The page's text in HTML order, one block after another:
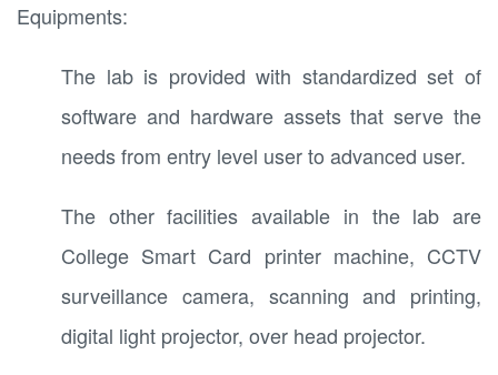
Equipments:
The lab is provided with standardized set of
software and hardware assets that serve the
needs from entry level user to advanced user.
The other facilities available in the lab are
College Smart Card printer machine, CCTV
surveillance camera, scanning and printing,
digital light projector, over head projector.